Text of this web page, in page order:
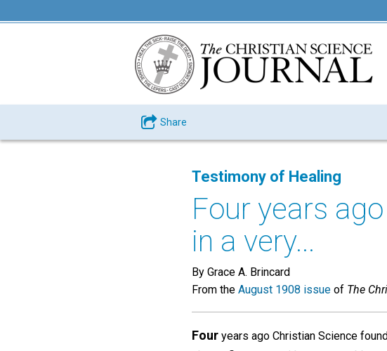
Share
Testimony of Healing
Four years
in a very...
By Grace A. Brincard
From the August 1908 issue of The
Four years ago Christian Science